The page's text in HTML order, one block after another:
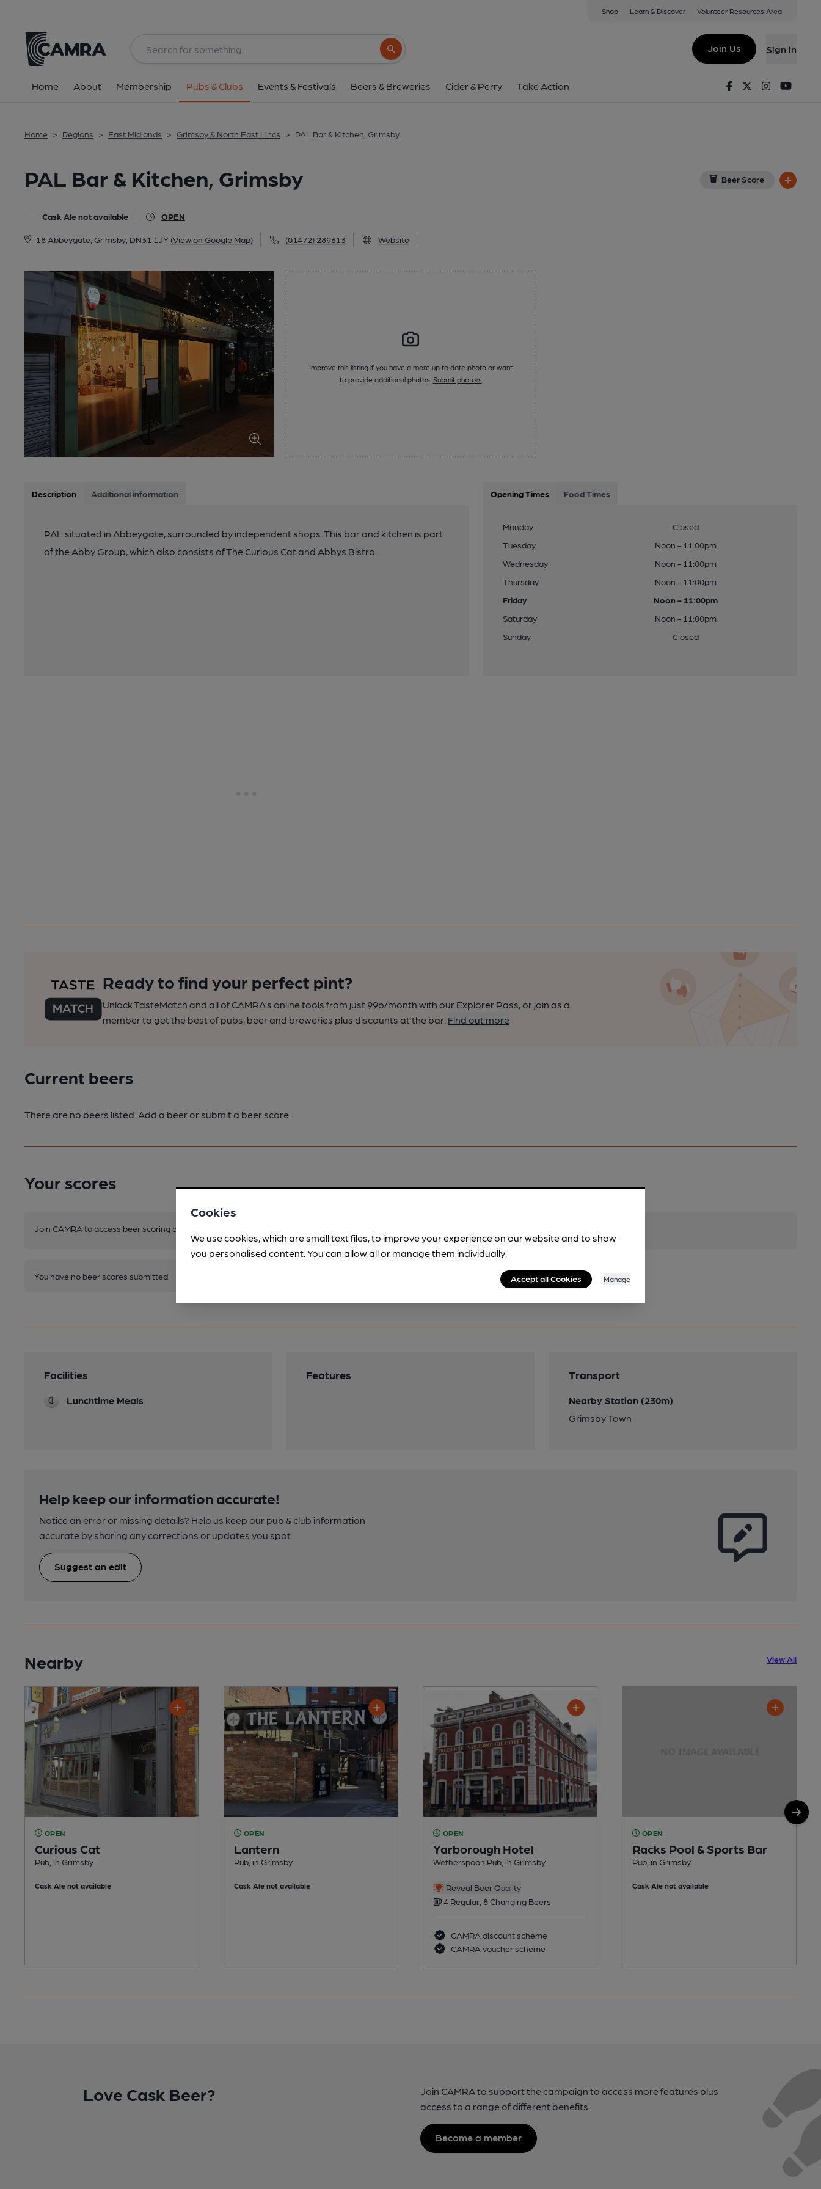
Shop Learn & Discover Volunteer Resources Area
Search button
Join Us Sign in
Home About Membership Pubs & Clubs Events & Festivals Beers & Breweries Cider & Perry Take Action FacebookTwitterInstagram
Home > Regions > East Midlands > Grimsby & North East Lincs > PAL Bar & Kitchen, Grimsby
PAL Bar & Kitchen, Grimsby Beer Score
Cask Ale not available OPEN
18 Abbeygate, Grimsby, DN31 1JY (View on Google Map) (01472) 289613 Website
All
Improve this listing if you have a more up to date photo or want
to provide additional photos. Submit photo/s
Description Additional information
PAL situated in Abbeygate, surrounded by independent shops. This bar and kitchen is part
of the Abby Group, which also consists of The Curious Cat and Abbys Bistro.
Opening Times Food Times
Monday
Closed
Tuesday
Noon - 11:00pm
Wednesday
Noon - 11:00pm
Thursday
Noon - 11:00pm
Friday
Noon - 11:00pm
Saturday
Noon - 11:00pm
Sunday
Closed
Ready to find your perfect pint?
Unlock TasteMatch and all of CAMRA’s online tools from just 99p/month with our Explorer Pass, or join as a
member to get the best of pubs, beer and breweries plus discounts at the bar. Find out more
Current beers
There are no beers listed. Add a beer or submit a beer score.
Your scores
Join CAMRA to access beer scoring and view scores for other pubs.
You have no beer scores submitted.
Facilities
Lunchtime Meals
Features Transport
Nearby Station (230m)
Grimsby Town
Help keep our information accurate!
Notice an error or missing details? Help us keep our pub & club information
accurate by sharing any corrections or updates you spot.
Suggest an edit
Nearby View All
OPEN
Curious Cat
Pub, in Grimsby
Cask Ale not available
OPEN
Lantern
Pub, in Grimsby
Cask Ale not available
OPEN
Yarborough Hotel
Wetherspoon Pub, in Grimsby
Reveal Beer Quality
4 Regular, 8 Changing Beers
CAMRA discount scheme
CAMRA voucher scheme
OPEN
Racks Pool & Sports Bar
Pub, in Grimsby
Cask Ale not available
Love Cask Beer?
Join CAMRA to support the campaign to access more features plus
access to a range of different benefits.
Become a member
Cookies
We use cookies, which are small text files, to improve your experience on our website and to show
you personalised content. You can allow all or manage them individually.
Accept all Cookies Manage